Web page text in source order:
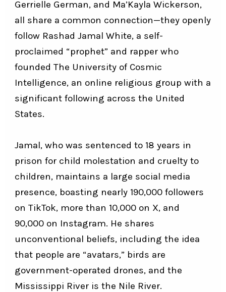
Gerrielle German, and Ma’Kayla Wickerson,
all share a common connection—they openly
follow Rashad Jamal White, a self-
proclaimed “prophet” and rapper who
founded The University of Cosmic
Intelligence, an online religious group with a
significant following across the United
States.
Jamal, who was sentenced to 18 years in
prison for child molestation and cruelty to
children, maintains a large social media
presence, boasting nearly 190,000 followers
on TikTok, more than 10,000 on X, and
90,000 on Instagram. He shares
unconventional beliefs, including the idea
that people are “avatars,” birds are
government-operated drones, and the
Mississippi River is the Nile River.